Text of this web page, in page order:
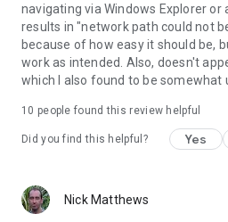
WRITE_EXTERNAL_STORAGE
Enables WebDAV server write
clients on sdcard.
WAKE_LOCK
Keeps phone wake only while
Problems with big files:
navigating via Windows Explorer
results in "network path could not
because of how easy it should be,
work as intended. Also, doesn't
which I also found to be somewhat
10 people found this review helpful
Did you find this helpful? Yes
Nick Matthews